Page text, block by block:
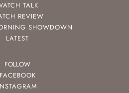
TALK
REVIEW
SHOWDOWN
LATEST
FOLLOW
FACEBOOK